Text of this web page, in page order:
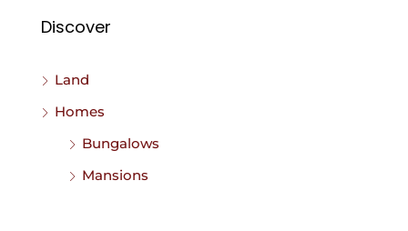
Discover
Land
Homes
Bungalows
Mansions